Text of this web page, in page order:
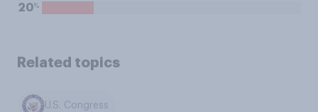
20%
Related topics
U.S. Congress